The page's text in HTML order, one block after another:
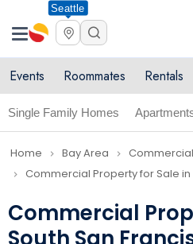
Seattle
Events Roommates Rentals
Single Family Homes
Home navigate_next Bay Area navigate_next
navigate_next Commercial Property for Sale in
Commercial